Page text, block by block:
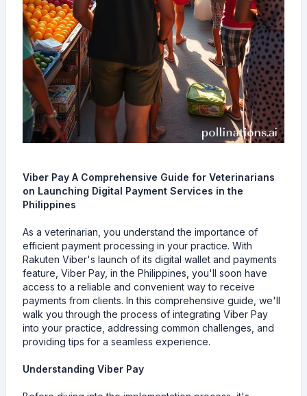
Viber Pay A Comprehensive Guide for Veterinarians
on Launching Digital Payment Services in the
Philippines
As a veterinarian, you understand the importance of
efficient payment processing in your practice. With
Rakuten Viber's launch of its digital wallet and payments
feature, Viber Pay, in the Philippines, you'll soon have
access to a reliable and convenient way to receive
payments from clients. In this comprehensive guide, we'll
walk you through the process of integrating Viber Pay
into your practice, addressing common challenges, and
providing tips for a seamless experience.
Understanding Viber Pay